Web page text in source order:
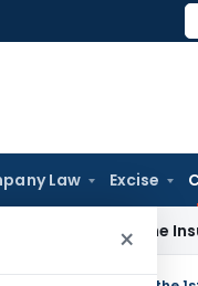
Law Excise
×
Alone Insufficient